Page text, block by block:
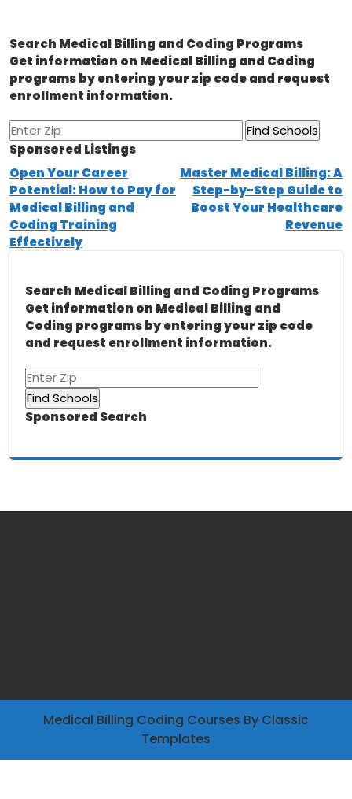
Search Medical Billing and Coding Programs
Get information on Medical Billing and Coding
programs by entering your zip code and request
enrollment information.
Sponsored Listings
Post
navigation
Open Your Career
Potential: How to Pay for
Medical Billing and
Coding Training
Effectively
Master Medical Billing: A
Step-by-Step Guide to
Boost Your Healthcare
Revenue
Search Medical Billing and Coding Programs
Get information on Medical Billing and
Coding programs by entering your zip code
and request enrollment information.
Sponsored Search
Medical Billing Coding Courses By Classic
Templates